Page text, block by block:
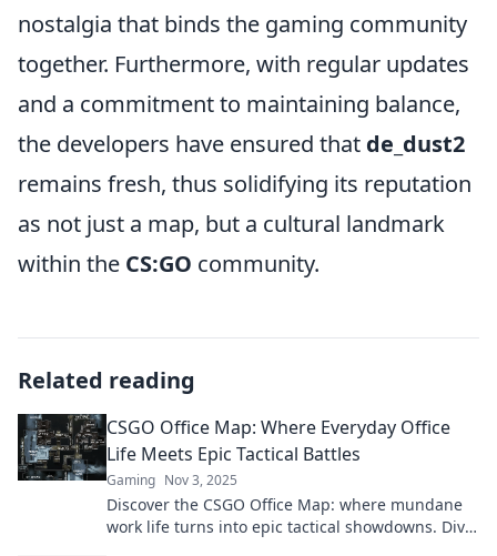
nostalgia that binds the gaming community
together. Furthermore, with regular updates
and a commitment to maintaining balance,
the developers have ensured that de_dust2
remains fresh, thus solidifying its reputation
as not just a map, but a cultural landmark
within the CS:GO community.
Related reading
CSGO Office Map: Where Everyday Office
Life Meets Epic Tactical Battles
Gaming Nov 3, 2025
Discover the CSGO Office Map: where mundane
work life turns into epic tactical showdowns. Dive